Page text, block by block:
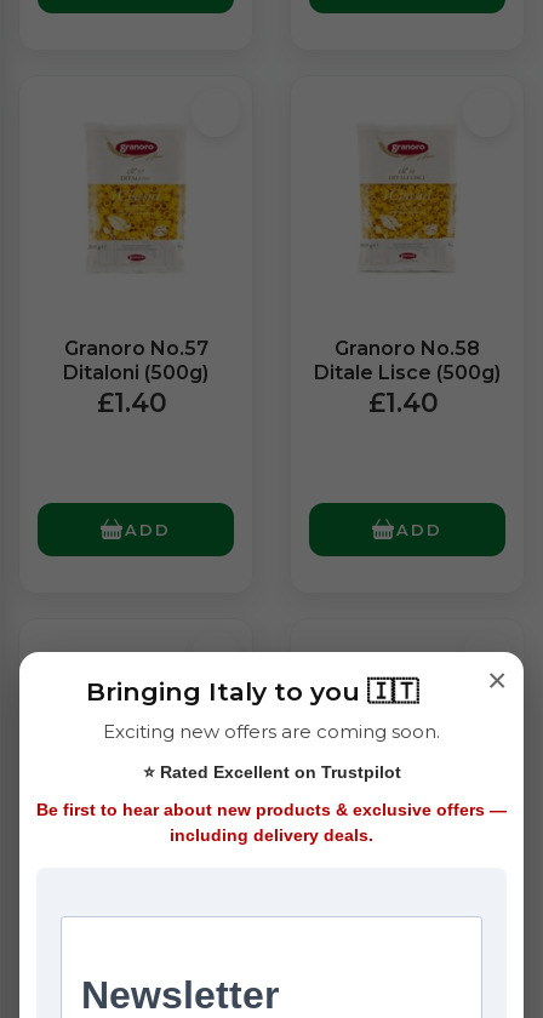
Granoro No.57
Ditaloni (500g)
£1.40
ADD
Granoro No.58
Ditale Lisce (500g)
£1.40
ADD
Ditalini Rigati
Ditalini Lisce (500g)
×
Bringing Italy to you 🇮🇹
Exciting new offers are coming soon.
⭐ Rated Excellent on Trustpilot
Be first to hear about new products & exclusive offers —
including delivery deals.